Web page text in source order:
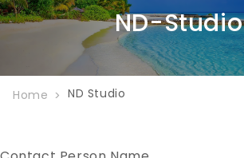
ND-Studio
Home ND Studio